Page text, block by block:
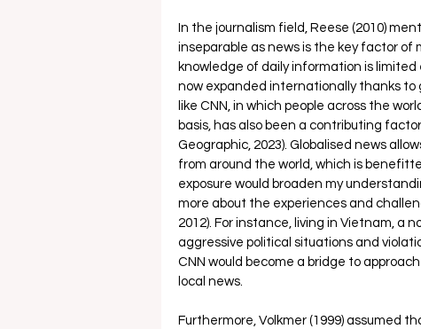
In the journalism field, Reese (2010)
inseparable as news is the key factor of
knowledge of daily information is
now expanded internationally thanks to
like CNN, in which people across the
basis, has also been a contributing
Geographic, 2023). Globalised news
from around the world, which is
exposure would broaden my
more about the experiences and
2012). For instance, living in Vietnam, a
aggressive political situations and
CNN would become a bridge to
local news.
Furthermore, Volkmer (1999) assumed